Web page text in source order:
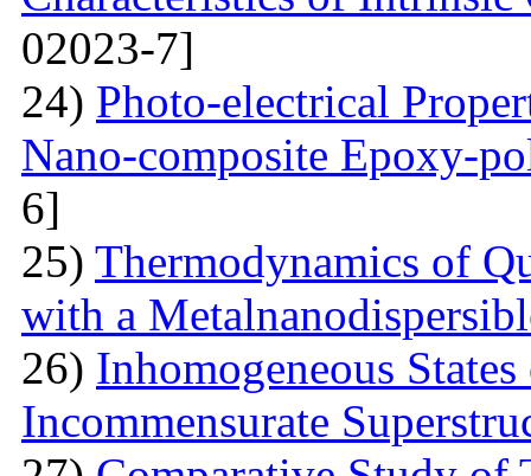
02023-7]
24) Photo-electrical
Nano-composite Epoxy-
6]
25) Thermodynamics of
with a
26) Inhomogeneous
Incommensurate